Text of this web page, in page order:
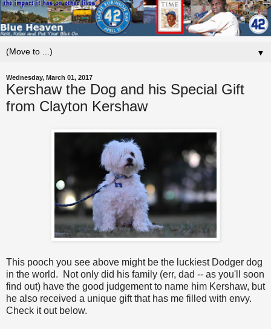
▼
Wednesday, March 01, 2017
Kershaw the Dog and his Special Gift
from Clayton Kershaw
This pooch you see above might be the luckiest Dodger dog
in the world. Not only did his family (err, dad -- as you'll soon
find out) have the good judgement to name him Kershaw, but
he also received a unique gift that has me filled with envy.
Check it out below.